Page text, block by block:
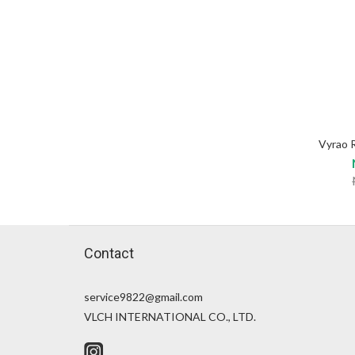
Vyrao
Contact
service9822@gmail.com
VLCH INTERNATIONAL CO., LTD.